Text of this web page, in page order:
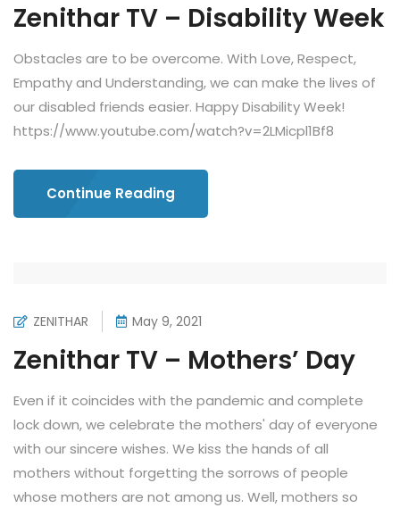
Zenithar TV – Disability Week
Obstacles are to be overcome. With Love, Respect,
Empathy and Understanding, we can make the lives of
our disabled friends easier. Happy Disability Week!
https://www.youtube.com/watch?v=2LMicpl1Bf8
Continue Reading
ZENITHAR May 9, 2021
Zenithar TV – Mothers’ Day
Even if it coincides with the pandemic and complete
lock down, we celebrate the mothers' day of everyone
with our sincere wishes. We kiss the hands of all
mothers without forgetting the sorrows of people
whose mothers are not among us. Well, mothers so